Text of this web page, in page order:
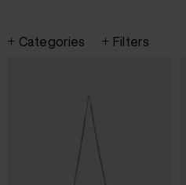
Categories Filters